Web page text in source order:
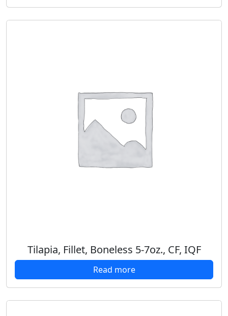
Tilapia, Fillet, Boneless 5-7oz., CF, IQF
Read more